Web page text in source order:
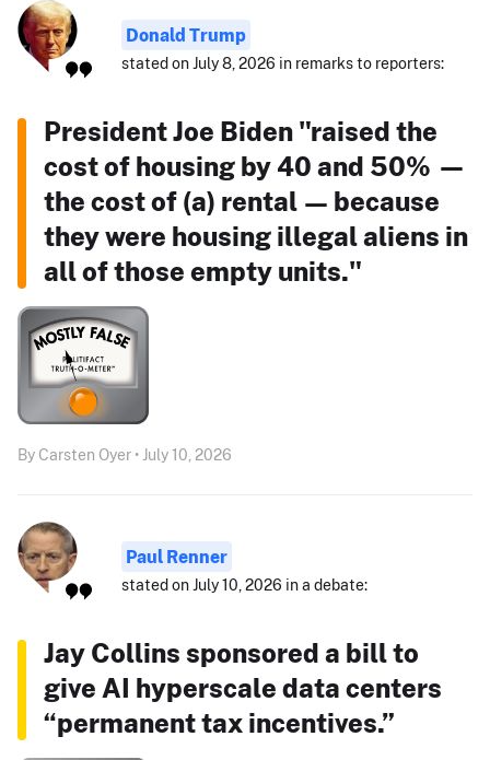
Donald Trump
stated on July 8, 2026 in remarks to reporters:
President Joe Biden "raised the
cost of housing by 40 and 50% —
the cost of (a) rental — because
they were housing illegal aliens in
all of those empty units."
By Carsten Oyer • July 10, 2026
Paul Renner
stated on July 10, 2026 in a debate:
Jay Collins sponsored a bill to
give AI hyperscale data centers
“permanent tax incentives.”